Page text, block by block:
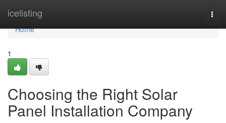
icelisting
Home
Home
1
Choosing the Right Solar
Panel Installation Company